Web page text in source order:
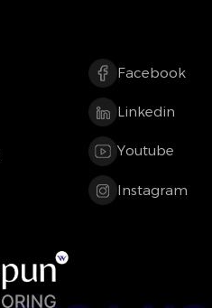
Facebook
Linkedin
Youtube
Instagram